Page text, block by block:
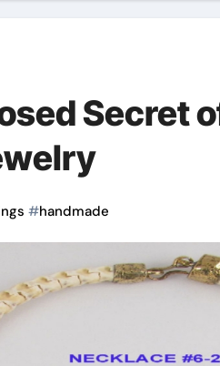
Secret
#handmade